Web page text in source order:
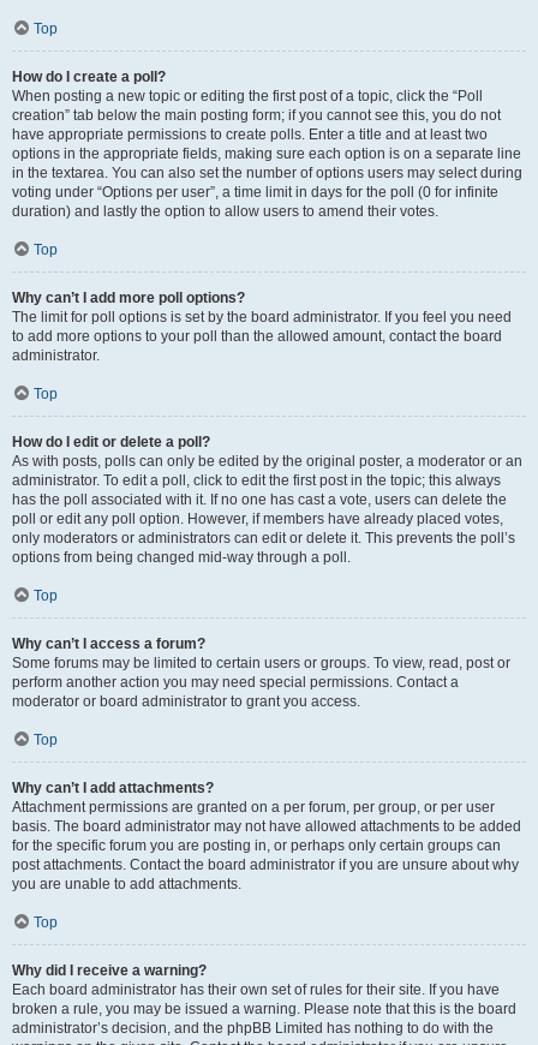
Top
How do I create a poll?
When posting a new topic or editing the first post of a topic, click the “Poll
creation” tab below the main posting form; if you cannot see this, you do not
have appropriate permissions to create polls. Enter a title and at least two
options in the appropriate fields, making sure each option is on a separate line
in the textarea. You can also set the number of options users may select during
voting under “Options per user”, a time limit in days for the poll (0 for infinite
duration) and lastly the option to allow users to amend their votes.
Top
Why can’t I add more poll options?
The limit for poll options is set by the board administrator. If you feel you need
to add more options to your poll than the allowed amount, contact the board
administrator.
Top
How do I edit or delete a poll?
As with posts, polls can only be edited by the original poster, a moderator or an
administrator. To edit a poll, click to edit the first post in the topic; this always
has the poll associated with it. If no one has cast a vote, users can delete the
poll or edit any poll option. However, if members have already placed votes,
only moderators or administrators can edit or delete it. This prevents the poll’s
options from being changed mid-way through a poll.
Top
Why can’t I access a forum?
Some forums may be limited to certain users or groups. To view, read, post or
perform another action you may need special permissions. Contact a
moderator or board administrator to grant you access.
Top
Why can’t I add attachments?
Attachment permissions are granted on a per forum, per group, or per user
basis. The board administrator may not have allowed attachments to be added
for the specific forum you are posting in, or perhaps only certain groups can
post attachments. Contact the board administrator if you are unsure about why
you are unable to add attachments.
Top
Why did I receive a warning?
Each board administrator has their own set of rules for their site. If you have
broken a rule, you may be issued a warning. Please note that this is the board
administrator’s decision, and the phpBB Limited has nothing to do with the